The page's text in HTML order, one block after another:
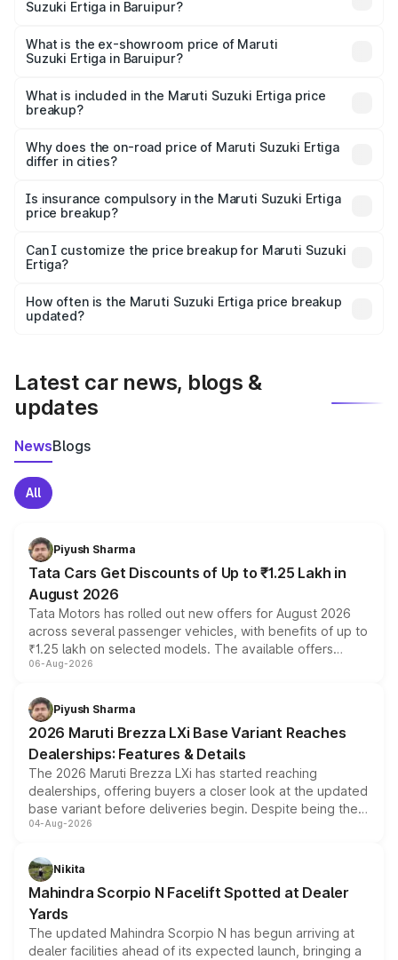
Suzuki Ertiga in Baruipur?
lakhs Lakh in Baruipur.
What is the ex-showroom price of Maruti
Suzuki Ertiga in Baruipur?
Suzuki Ertiga in Baruipur is ₹8.84 lakhs.
What is included in the Maruti Suzuki Ertiga price
breakup?
charges, insurance, road tax, handling fees, and optional
accessories.
Why does the on-road price of Maruti Suzuki Ertiga
differ in cities?
charges, taxes, and insurance costs.
Is insurance compulsory in the Maruti Suzuki Ertiga
price breakup?
Yes, at least third-party insurance is mandatory in India,
and it is included in the on-road price breakup.
Can I customize the price breakup for Maruti Suzuki
Ertiga?
accessories, or different insurance plans, which will adjust
the final breakup.
How often is the Maruti Suzuki Ertiga price breakup
updated?
Latest car news, blogs &
updates
NewsBlogs
All
Piyush Sharma
Tata Cars Get Discounts of Up to ₹1.25 Lakh in
August 2026
Tata Motors has rolled out new offers for August 2026
across several passenger vehicles, with benefits of up to
₹1.25 lakh on selected models. The available offers
include consumer discounts, exchange bonuses,
benefits, depending on the vehicle, variant and eligibility,
giving buyers multiple ways to reduce the overall
purchase cost.
06-Aug-2026
Piyush Sharma
2026 Maruti Brezza LXi Base Variant Reaches
Dealerships: Features & Details
The 2026 Maruti Brezza LXi has started reaching
dealerships, offering buyers a closer look at the updated
base variant before deliveries begin. Despite being the
entry-level trim, it comes with several standard safety
aspirated or turbo-petrol powertrains, making it an
attractive option in the compact SUV segment.
04-Aug-2026
Nikita
Mahindra Scorpio N Facelift Spotted at Dealer
Yards
The updated Mahindra Scorpio N has begun arriving at
dealer facilities ahead of its expected launch, bringing a